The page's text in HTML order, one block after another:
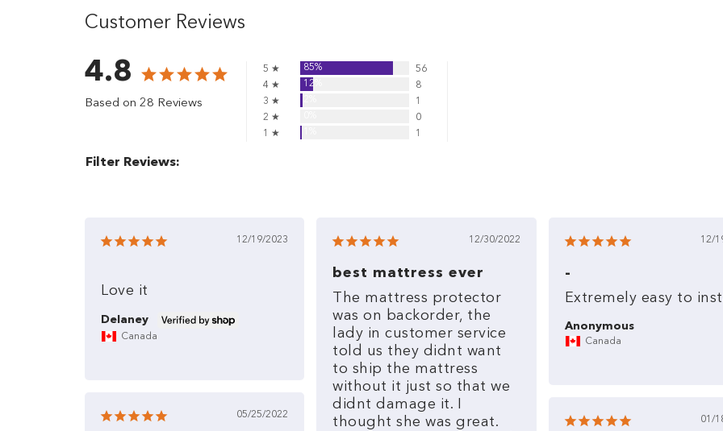
Customer Reviews
4.8
Based on 28 Reviews
5 ★ 85%
56
4 ★
12%
8
3 ★
1
2 ★
0
1 ★
1
Filter Reviews:
12/19/2023
Love it
Delaney
Canada
12/30/2022
best mattress ever
The mattress protector
was on backorder, the
lady in customer service
told us they didnt want
to ship the mattress
without it just so that we
didnt damage it.
thought she was great.
12/
-
Extremely easy to
Anonymous
Canada
05/25/2022 01/